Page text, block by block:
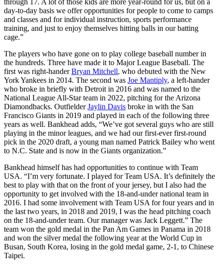
day-to-day basis we offer opportunities for people to come to camps
and classes and for individual instruction, sports performance
training, and just to enjoy themselves hitting balls in our batting
cage.”
The players who have gone on to play college baseball number in
the hundreds. Three have made it to Major League Baseball. The
first was right-handerBryan Mitchell, who debuted with the New
York Yankees in 2014. The second was Joe Mantiply, a left-hander
who broke in briefly with Detroit in 2016 and was named to the
National League All-Star team in 2022, pitching for the Arizona
Diamondbacks. OutfielderJaylin Davis broke in with the San
Francisco Giants in 2019 and played in each of the following three
years as well. Bankhead adds, “We’ve got several guys who are still
playing in the minor leagues, and we had our first-ever first-round
pick in the 2020 draft, a young man named Patrick Bailey who went
to N.C. State and is now in the Giants organization.”
Bankhead himself has had opportunities to continue with Team
USA. “I’m very fortunate. I played for Team USA. It’s definitely the
best to play with that on the front of your jersey, but I also had the
opportunity to get involved with the 18-and-under national team in
2016. I had some involvement with Team USA for four years and in
the last two years, in 2018 and 2019, I was the head pitching coach
on the 18-and-under team. Our manager was Jack Leggett.” The
team won the gold medal in the Pan Am Games in Panama in 2018
and won the silver medal the following year at the World Cup in
Busan, South Korea, losing in the gold medal game, 2-1, to Chinese
Taipei.